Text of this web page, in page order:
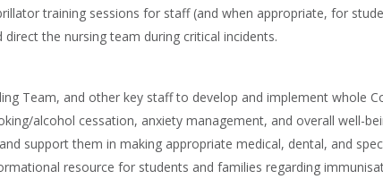
training sessions for staff (and when appropriate, for
the nursing team during critical incidents.
Team, and other key staff to develop and implement whole
alcohol cessation, anxiety management, and overall well-
support them in making appropriate medical, dental, and
resource for students and families regarding